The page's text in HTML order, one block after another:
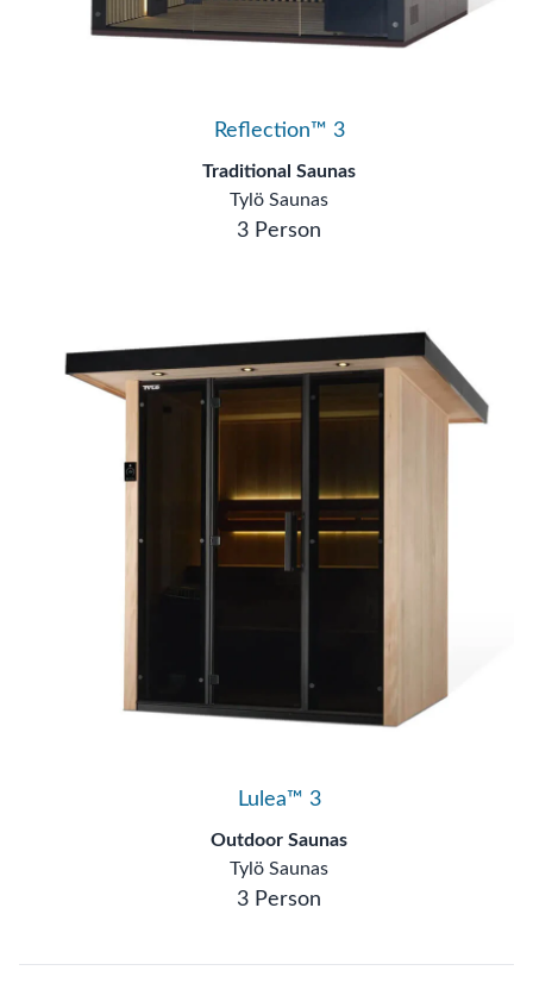
Reflection™ 3
Traditional Saunas
Tylö Saunas
3 Person
Lulea™ 3
Outdoor Saunas
Tylö Saunas
3 Person